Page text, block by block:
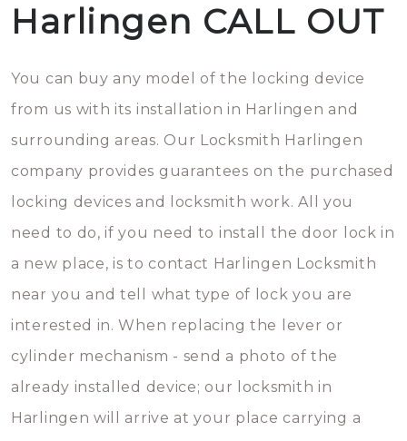
Harlingen CALL OUT
You can buy any model of the locking device
from us with its installation in Harlingen and
surrounding areas. Our Locksmith Harlingen
company provides guarantees on the purchased
locking devices and locksmith work. All you
need to do, if you need to install the door lock in
a new place, is to contact Harlingen Locksmith
near you and tell what type of lock you are
interested in. When replacing the lever or
cylinder mechanism - send a photo of the
already installed device; our locksmith in
Harlingen will arrive at your place carrying a